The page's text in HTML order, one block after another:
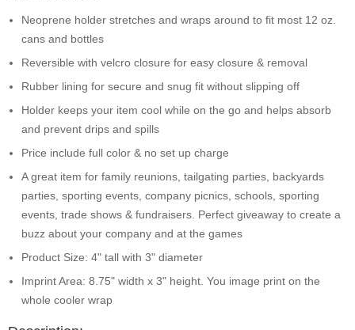
Neoprene holder stretches and wraps around to fit most 12 oz.
cans and bottles
Reversible with velcro closure for easy closure & removal
Rubber lining for secure and snug fit without slipping off
Holder keeps your item cool while on the go and helps absorb
and prevent drips and spills
Price include full color & no set up charge
A great item for family reunions, tailgating parties, backyards
parties, sporting events, company picnics, schools, sporting
events, trade shows & fundraisers. Perfect giveaway to create a
buzz about your company and at the games
Product Size: 4" tall with 3" diameter
Imprint Area: 8.75" width x 3" height. You image print on the
whole cooler wrap